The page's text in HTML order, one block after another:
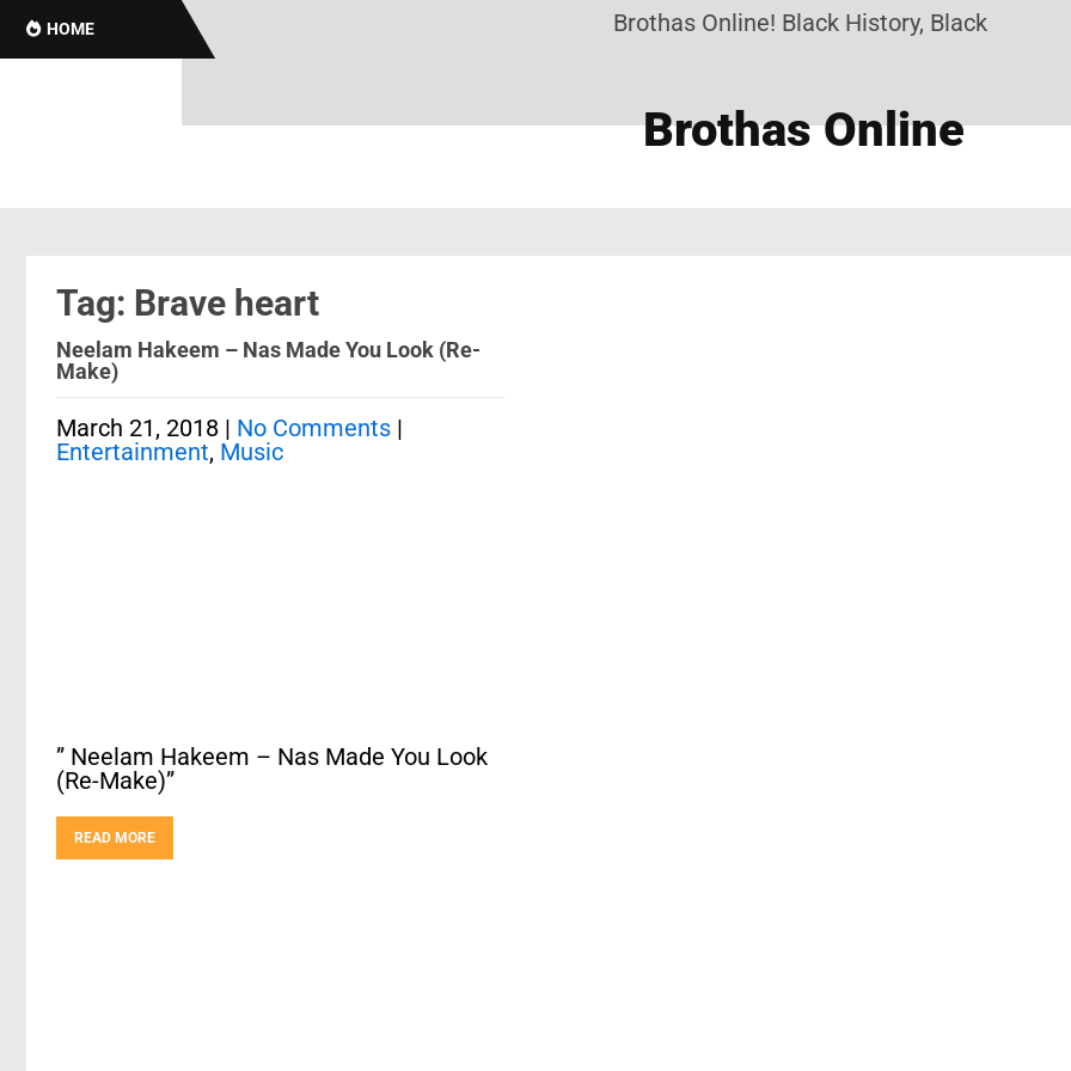
HOME Brothas Online! Black History, Black News,
Brothas Online
Tag: Brave heart
Neelam Hakeem – Nas Made You Look (Re-
Make)
March 21, 2018 | No Comments |
Entertainment, Music
” Neelam Hakeem – Nas Made You Look
(Re-Make)”
READ MORE